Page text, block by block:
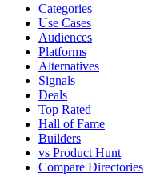
Categories
Use Cases
Audiences
Platforms
Alternatives
Signals
Deals
Top Rated
Hall of Fame
Builders
vs Product Hunt
Compare Directories